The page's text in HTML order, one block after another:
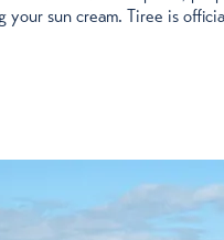
sun cream. Tiree is